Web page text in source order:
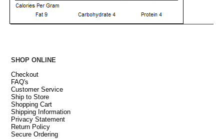
SHOP ONLINE
Checkout
FAQ's
Customer Service
Ship to Store
Shopping Cart
Shipping Information
Privacy Statement
Return Policy
Secure Ordering